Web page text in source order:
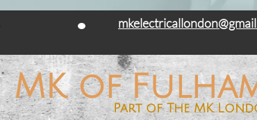
​MK of
Part of The MK